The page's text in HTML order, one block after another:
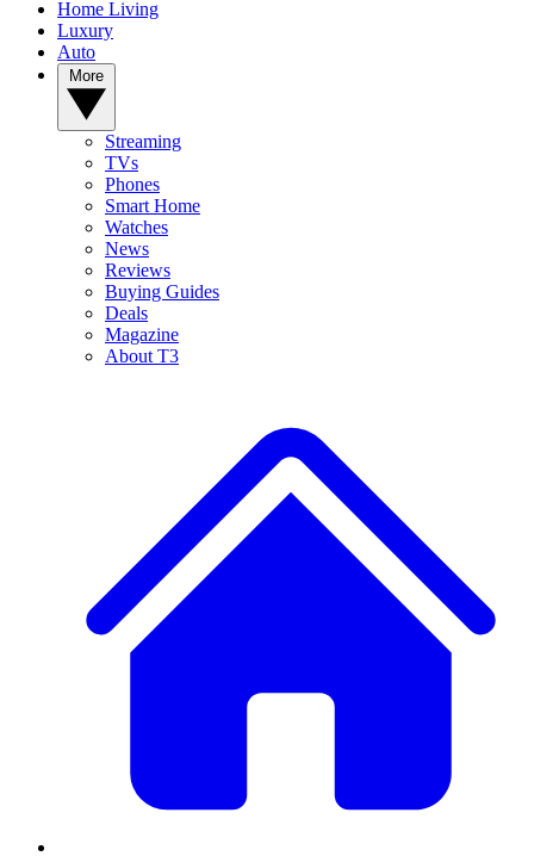
Home Living
Luxury
Auto
Streaming
TVs
Phones
Smart Home
Watches
News
Reviews
Buying Guides
Deals
Magazine
About T3